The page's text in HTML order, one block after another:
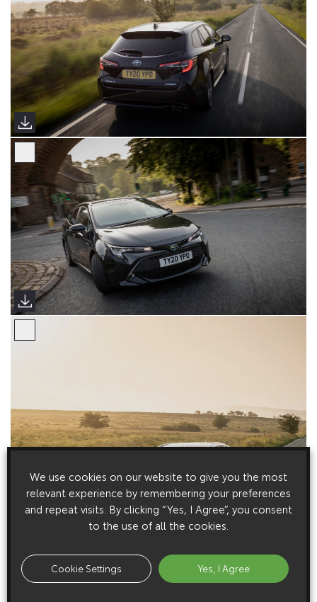
We use cookies on our website to give you the most
relevant experience by remembering your preferences
and repeat visits. By clicking “Yes, I Agree”, you consent
to the use of all the cookies.
Cookie Settings Yes, I Agree